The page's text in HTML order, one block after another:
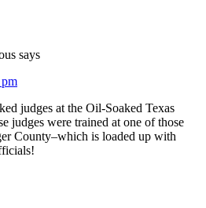
says
judges at the Oil-Soaked Texas
judges were trained at one of those
County–which is loaded up with